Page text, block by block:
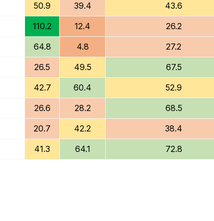
50.9 39.4
43.6
110.2 12.4
26.2
64.8 4.8
27.2
26.5 49.5
67.5
42.7 60.4
52.9
26.6 28.2
68.5
20.7 42.2
38.4
41.3 64.1 72.8